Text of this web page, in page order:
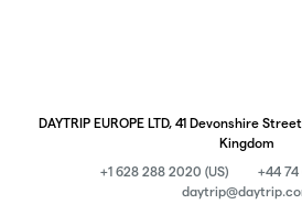
DAYTRIP EUROPE LTD, 41 Devonshire
Kingdom
+1 628 288 2020 (US)
+44 74